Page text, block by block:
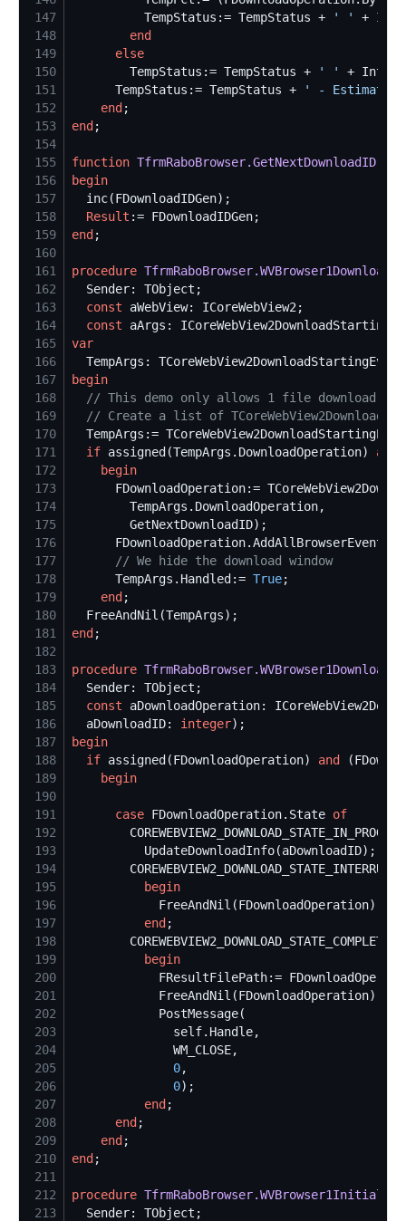
147
          TempStatus:= TempStatus +
' '
+
148
end
149
else
150
        TempStatus:= TempStatus +
' '
+
151
      TempStatus:= TempStatus +
'
-
152
end
153
end
154
155
function TfrmRaboBrowser.GetNextDownloadID
156
begin
157
158
Result
159
end
160
161
procedure
162
163
const
164
const
165
var
166
167
begin
168
// This demo only allows 1 file download at
169
// Create a list of
170
171
if assigned(TempArgs.DownloadOperation) and
172
begin
173
174
175
176
177
// We hide the download window
178
      TempArgs.Handled:=
True
179
end
180
181
end
182
183
procedure
184
185
const
186
  aDownloadID:
integer
187
begin
188
if assigned(FDownloadOperation) and
189
begin
190
191
case FDownloadOperation.State of
192
193
194
195
begin
196
197
end
198
199
begin
200
201
202
203
self
204
205
0
206
0
207
end
208
end
209
end
210
end
211
212
procedure
213